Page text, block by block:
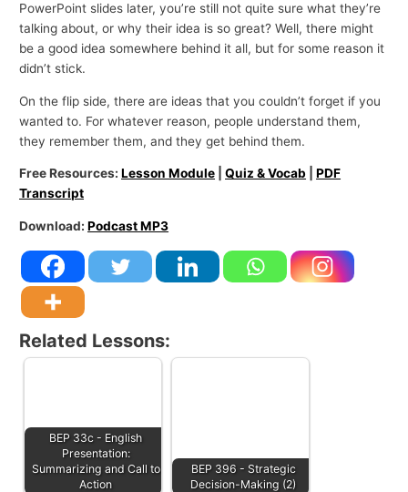
PowerPoint slides later, you’re still not quite sure what they’re
talking about, or why their idea is so great? Well, there might
be a good idea somewhere behind it all, but for some reason it
didn’t stick.
On the flip side, there are ideas that you couldn’t forget if you
wanted to. For whatever reason, people understand them,
they remember them, and they get behind them.
Free Resources:Lesson Module |Quiz & Vocab |PDF
Transcript
Download:Podcast MP3
Related Lessons:
BEP 33c - English
Presentation:
Summarizing and Call to
Action
BEP 396 - Strategic
Decision-Making (2)